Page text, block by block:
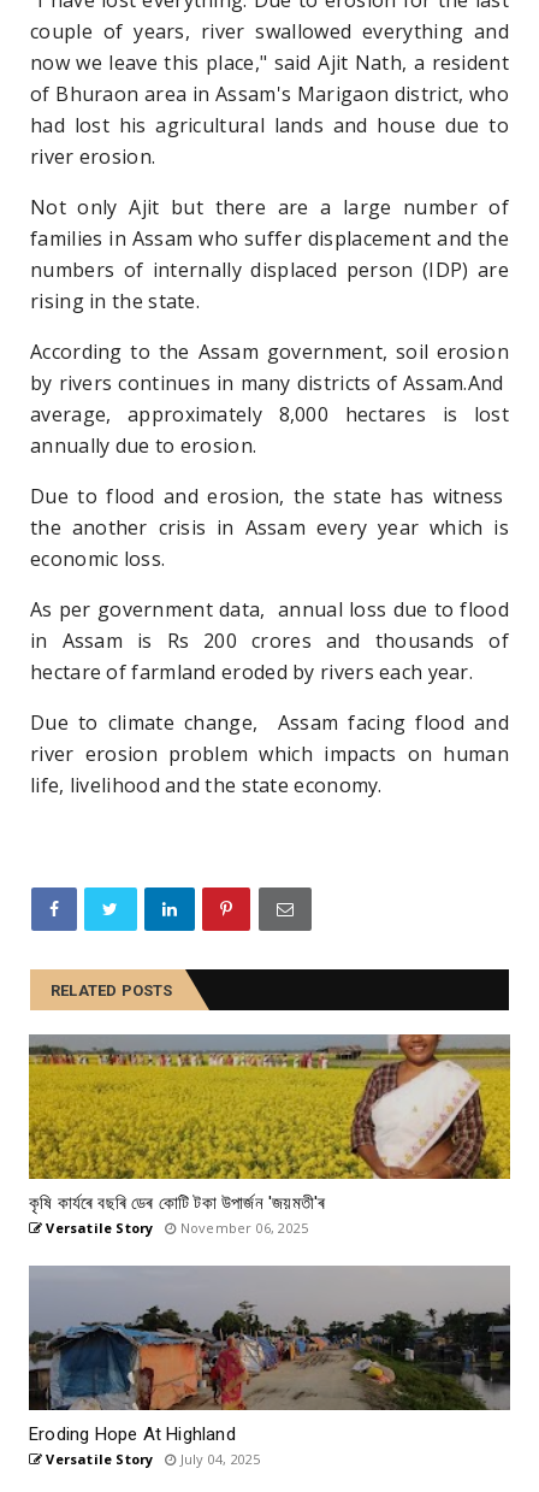
couple of years, river swallowed everything and
now we leave this place," said Ajit Nath, a resident
of Bhuraon area in Assam's Marigaon district, who
had lost his agricultural lands and house due to
river erosion.
Not only Ajit but there are a large number of
families in Assam who suffer displacement and the
numbers of internally displaced person (IDP) are
rising in the state.
According to the Assam government, soil erosion
by rivers continues in many districts of Assam.And
average, approximately 8,000 hectares is lost
annually due to erosion.
Due to flood and erosion, the state has witness
the another crisis in Assam every year which is
economic loss.
As per government data, annual loss due to flood
in Assam is Rs 200 crores and thousands of
hectare of farmland eroded by rivers each year.
Due to climate change, Assam facing flood and
river erosion problem which impacts on human
life, livelihood and the state economy.
RELATED POSTS
কৃষি কাৰ্যৰে বছৰি ডেৰ কোটি টকা উপার্জন 'জয়মতী'ৰ
Versatile Story November 06, 2025
Eroding Hope At Highland
Versatile Story July 04, 2025